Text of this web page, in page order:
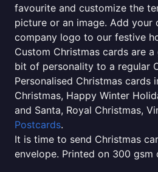
favourite and customize the
picture or an image. Add your
company logo to our festive
Custom Christmas cards are
bit of personality to a regular
Personalised Christmas cards
Christmas, Happy Winter
and Santa, Royal Christmas,
Postcards.
It is time to send Christmas
envelope. Printed on 300 gsm